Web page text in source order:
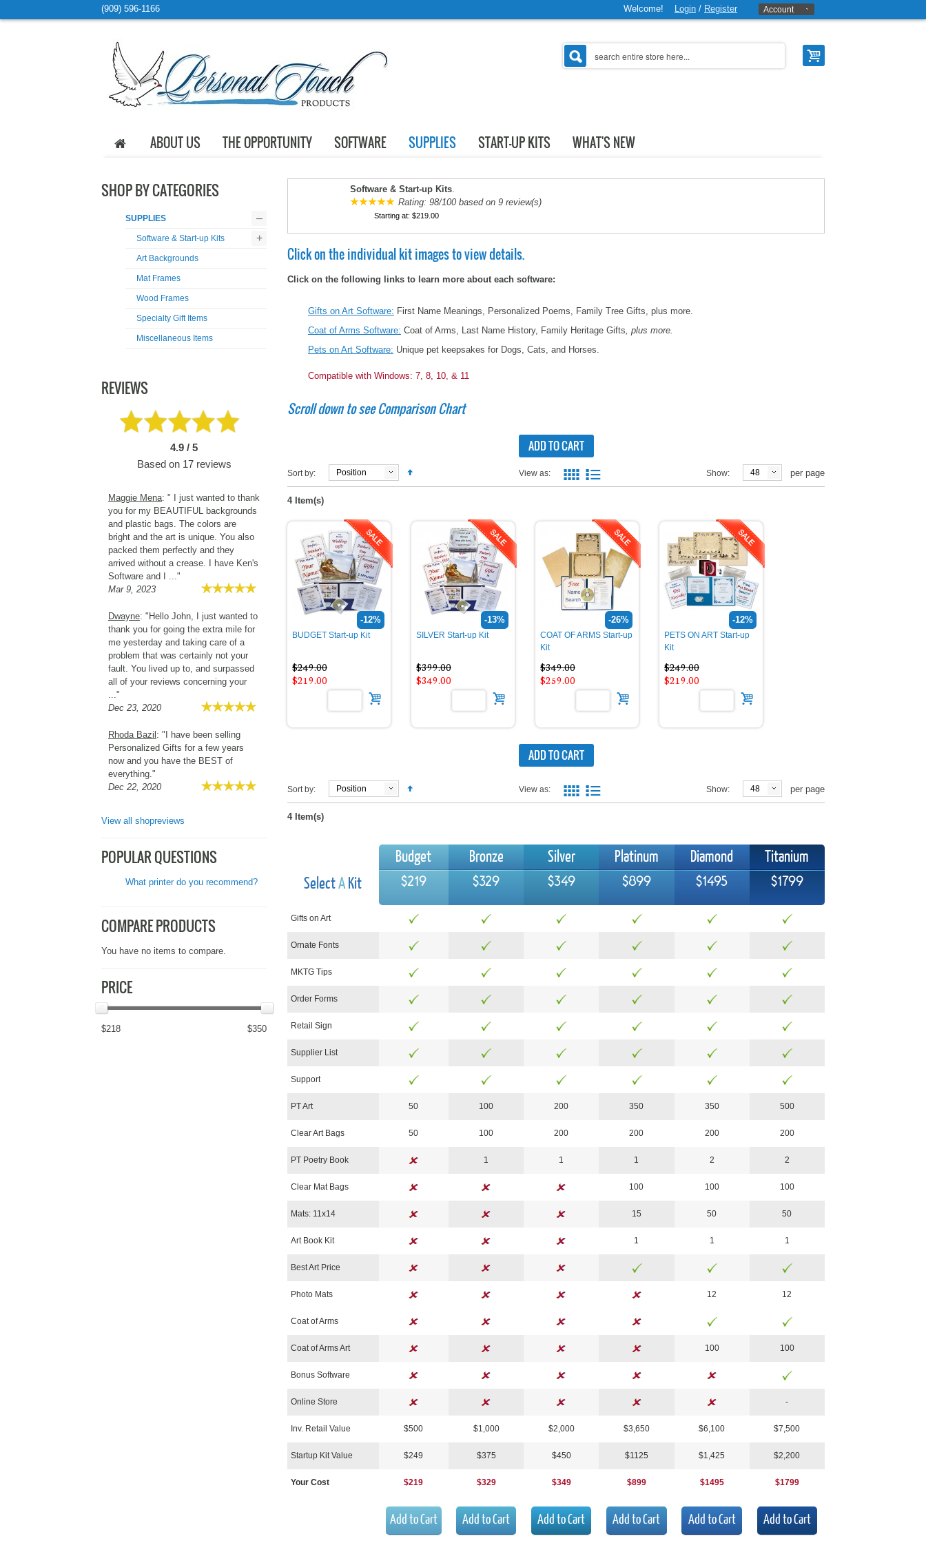
(909) 596-1166 Welcome! Login / Register Account
ABOUT US THE OPPORTUNITY SOFTWARE SUPPLIES START-UP KITS WHAT'S NEW
Software & Start-up Kits.
Rating: 98/100 based on 9 review(s)
Starting at: $219.00
Click on the individual kit images to view details.
Click on the following links to learn more about each software:
Gifts on Art Software: First Name Meanings, Personalized Poems, Family Tree Gifts, plus more.
Coat of Arms Software: Coat of Arms, Last Name History, Family Heritage Gifts, plus more.
Pets on Art Software: Unique pet keepsakes for Dogs, Cats, and Horses.
Compatible with Windows: 7, 8, 10, & 11
Scroll down to see Comparison Chart
ADD TO CART
Sort by: Position View as: Show: 48 per page
4 Item(s)
BUDGET Start-up Kit
$249.00
$219.00
-12%
SILVER Start-up Kit
$399.00
$349.00
-13%
COAT OF ARMS Start-up
Kit
$349.00
$259.00
-26%
PETS ON ART Start-up
Kit
$249.00
$219.00
-12%
ADD TO CART
Sort by: Position View as: Show: 48 per page
4 Item(s)
SelectAKit
Gifts on Art
Ornate Fonts
MKTG Tips
Order Forms
Retail Sign
Supplier List
Support
PT Art
Clear Art Bags
PT Poetry Book
Clear Mat Bags
Mats: 11x14
Art Book Kit
Best Art Price
Photo Mats
Coat of Arms
Coat of Arms Art
Bonus Software
Online Store
Inv. Retail Value
Startup Kit Value
Your Cost
Budget
$219
50
50
$500
$249
$219
Add to Cart
Bronze
$329
100
100
1
$1,000
$375
$329
Add to Cart
Silver
$349
200
200
1
$2,000
$450
$349
Add to Cart
Platinum
$899
350
200
1
100
15
1
$3,650
$1125
$899
Add to Cart
Diamond
$1495
350
200
2
100
50
1
12
100
$6,100
$1,425
$1495
Add to Cart
Titanium
$1799
500
200
2
100
50
1
12
100
-
$7,500
$2,200
$1799
Add to Cart
SHOP BY CATEGORIES
SUPPLIES –
Software & Start-up Kits +
Art Backgrounds
Mat Frames
Wood Frames
Specialty Gift Items
Miscellaneous Items
REVIEWS
4.9 / 5
Based on 17reviews
Maggie Mena: " I just wanted to thank
you for my BEAUTIFUL backgrounds
and plastic bags. The colors are
bright and the art is unique. You also
packed them perfectly and they
arrived without a crease. I have Ken's
Software and I ..."
Mar 9, 2023
Dwayne: "Hello John, I just wanted to
thank you for going the extra mile for
me yesterday and taking care of a
problem that was certainly not your
fault. You lived up to, and surpassed
all of your reviews concerning your
..."
Dec 23, 2020
Rhoda Bazil : "I have been selling
Personalized Gifts for a few years
now and you have the BEST of
everything."
Dec 22, 2020
View all shopreviews
POPULAR QUESTIONS
What printer do you recommend?
COMPARE PRODUCTS
You have no items to compare.
PRICE
$218 $350